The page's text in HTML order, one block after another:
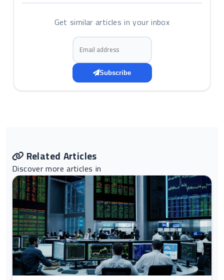
Get similar articles in your inbox
Email address
Subscribe
Related Articles
Discover more articles in